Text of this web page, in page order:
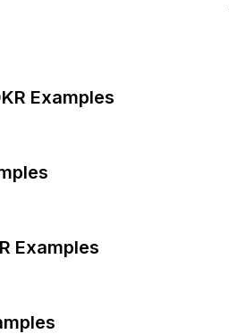
Examples
Examples